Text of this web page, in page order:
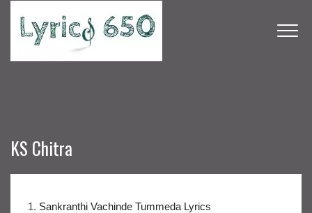
KS Chitra
1. Sankranthi Vachinde Tummeda Lyrics